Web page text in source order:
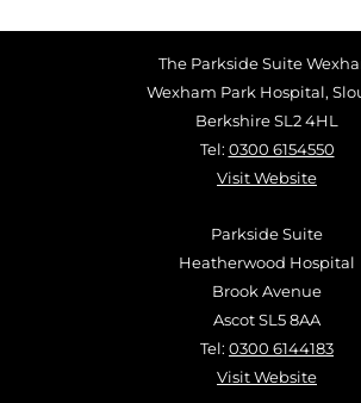
The Parkside Suite
Wexham Park Hospital,
Berkshire SL2 4HL
Tel: 0300 6154550
Visit Website
Parkside Suite
Heatherwood Hospital
Brook Avenue
Ascot SL5 8AA
Tel: 0300 6144183
Visit Website